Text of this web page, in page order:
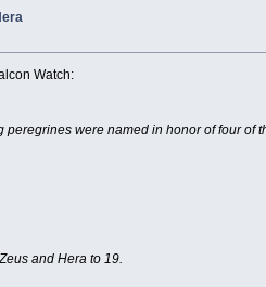
Watch:
were named in honor of four of
and Hera to 19.